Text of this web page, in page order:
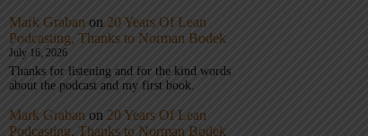
Mark Graban on 20 Years Of Lean
Podcasting, Thanks to Norman Bodek
July 16, 2026
Thanks for listening and for the kind words
about the podcast and my first book.
Mark Graban on 20 Years Of Lean
Podcasting, Thanks to Norman Bodek